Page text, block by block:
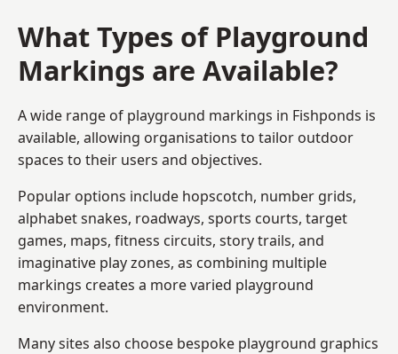
What Types of Playground
Markings are Available?
A wide range of playground markings in Fishponds is
available, allowing organisations to tailor outdoor
spaces to their users and objectives.
Popular options include hopscotch, number grids,
alphabet snakes, roadways, sports courts, target
games, maps, fitness circuits, story trails, and
imaginative play zones, as combining multiple
markings creates a more varied playground
environment.
Many sites also choose bespoke playground graphics